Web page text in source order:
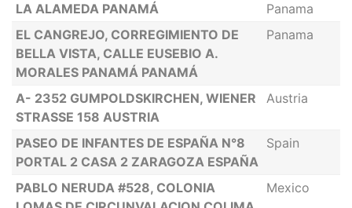
LA ALAMEDA PANAMÁ
Panama
EL CANGREJO, CORREGIMIENTO DE
BELLA VISTA, CALLE EUSEBIO A.
MORALES PANAMÁ PANAMÁ
Panama
A- 2352 GUMPOLDSKIRCHEN, WIENER
STRASSE 158 AUSTRIA
Austria
PASEO DE INFANTES DE ESPAÑA N°8
PORTAL 2 CASA 2 ZARAGOZA ESPAÑA
Spain
PABLO NERUDA #528, COLONIA
Mexico